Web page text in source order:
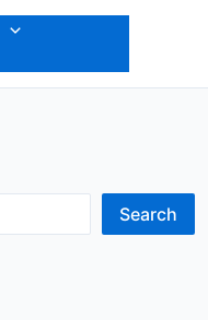
Search